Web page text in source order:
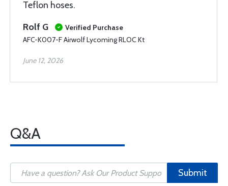
Teflon hoses.
Rolf G
Verified Purchase
AFC-K007-F Airwolf Lycoming RLOC Kt
June 12, 2026
Q&A
Submit